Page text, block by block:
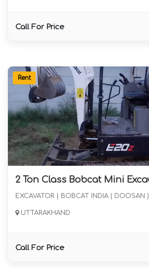
Call For Price
Rent
EXCAVATOR | BOBCAT INDIA ( DOOSAN )
UTTARAKHAND
Call For Price